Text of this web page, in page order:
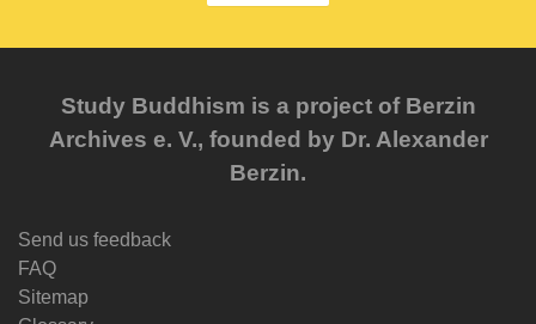
Study Buddhism is a project of Berzin
Archives e. V., founded by Dr. Alexander
Berzin.
Send us feedback
FAQ
Sitemap